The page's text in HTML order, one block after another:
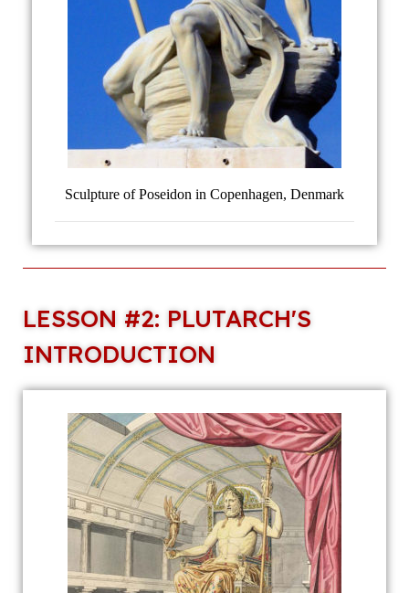
Sculpture of Poseidon in Copenhagen, Denmark
LESSON #2: PLUTARCH'S
INTRODUCTION